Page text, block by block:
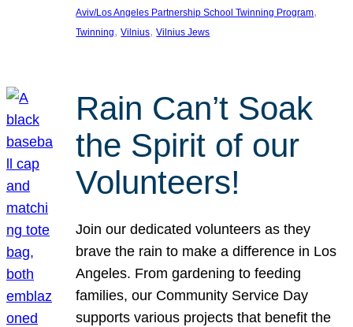
Aviv/Los Angeles Partnership School Twinning Program
Twinning, Vilnius, Vilnius Jews
Rain Can’t Soak
the Spirit of our
Volunteers!
Join our dedicated volunteers as they
brave the rain to make a difference in Los
Angeles. From gardening to feeding
families, our Community Service Day
supports various projects that benefit the